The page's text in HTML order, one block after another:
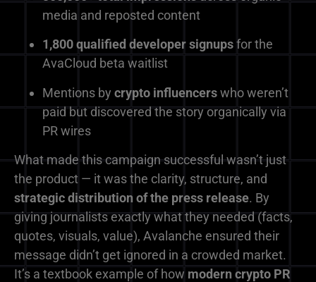
media and reposted content
1,800 qualified developer signupsfor the
AvaCloud beta waitlist
Mentions by crypto influencerswho weren’t
paid but discovered the story organically via
PR wires
What made this campaign successful wasn’t just
the product — it was the clarity, structure, and
strategic distribution of the press release. By
giving journalists exactly what they needed (facts,
quotes, visuals, value), Avalanche ensured their
message didn’t get ignored in a crowded market.
It’s a textbook example of how modern crypto PR